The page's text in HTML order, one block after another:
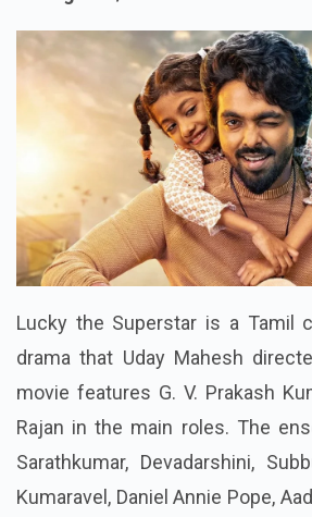
Rating : 4.6/10
Lucky the Superstar is a Tamil
drama that Uday Mahesh
movie features G. V. Prakash
Rajan in the main roles. The
Sarathkumar, Devadarshini,